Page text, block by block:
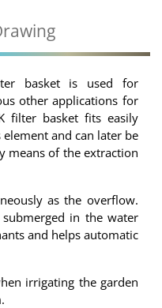
basket is used for
other applications for
filter basket fits easily
and can later be
means of the extraction
as the overflow.
in the water
and helps automatic
irrigating the garden